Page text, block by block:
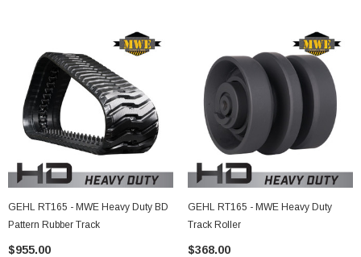
GEHL RT165 - MWE Heavy Duty BD
Pattern Rubber Track
$955.00
GEHL RT165 - MWE Heavy Duty
Track Roller
$368.00